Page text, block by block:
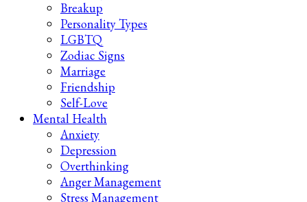
Breakup
Personality Types
LGBTQ
Zodiac Signs
Marriage
Friendship
Self-Love
Mental Health
Anxiety
Depression
Overthinking
Anger Management
Stress Management